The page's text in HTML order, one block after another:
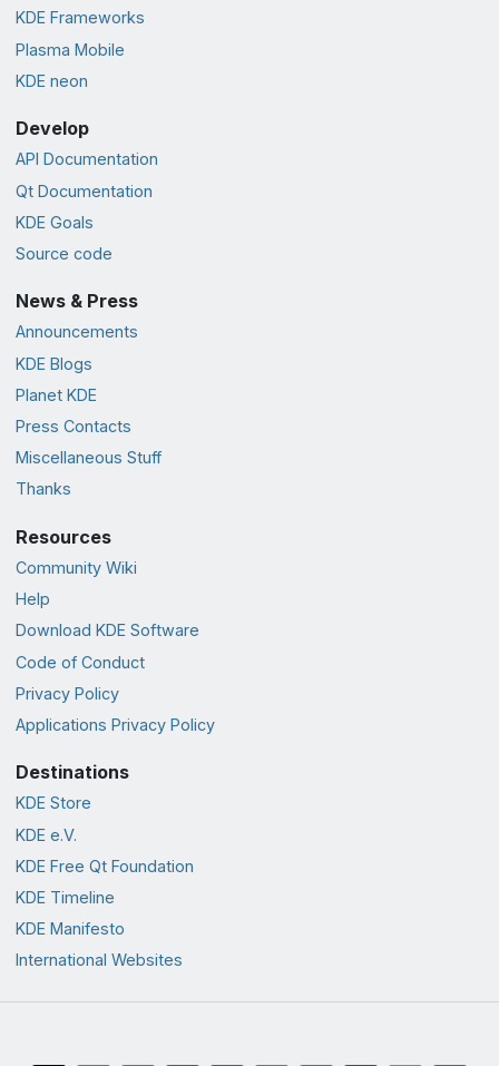
KDE Frameworks
Plasma Mobile
KDE neon
Develop
API Documentation
Qt Documentation
KDE Goals
Source code
News & Press
Announcements
KDE Blogs
Planet KDE
Press Contacts
Miscellaneous Stuff
Thanks
Resources
Community Wiki
Help
Download KDE Software
Code of Conduct
Privacy Policy
Applications Privacy Policy
Destinations
KDE Store
KDE e.V.
KDE Free Qt Foundation
KDE Timeline
KDE Manifesto
International Websites